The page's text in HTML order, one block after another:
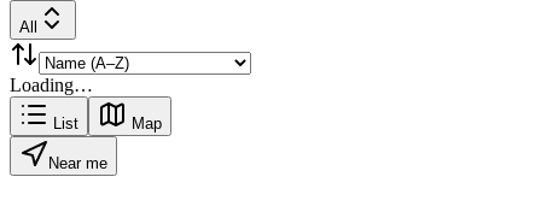
All
Loading…
List Map
Near me